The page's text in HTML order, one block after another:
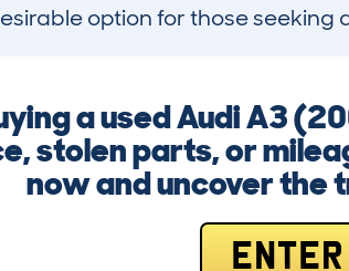
option for those
a used Audi A3
stolen parts, or
now and uncover the